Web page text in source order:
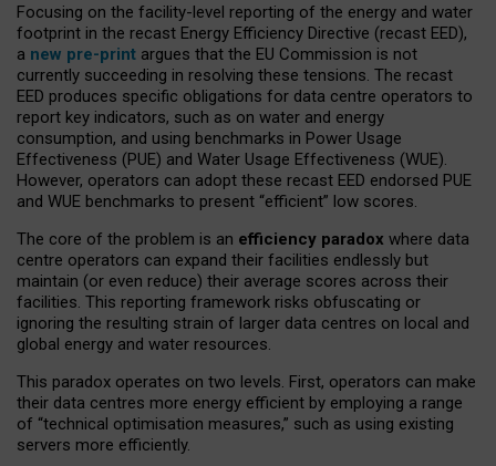
Focusing on the facility-level reporting of the energy and water
footprint in the recast Energy Efficiency Directive (recast EED),
a new pre-print argues that the EU Commission is not
currently succeeding in resolving these tensions. The recast
EED produces specific obligations for data centre operators to
report key indicators, such as on water and energy
consumption, and using benchmarks in Power Usage
Effectiveness (PUE) and Water Usage Effectiveness (WUE).
However, operators can adopt these recast EED endorsed PUE
and WUE benchmarks to present “efficient” low scores.
The core of the problem is an efficiency paradox where data
centre operators can expand their facilities endlessly but
maintain (or even reduce) their average scores across their
facilities. This reporting framework risks obfuscating or
ignoring the resulting strain of larger data centres on local and
global energy and water resources.
This paradox operates on two levels. First, operators can make
their data centres more energy efficient by employing a range
of “technical optimisation measures,” such as using existing
servers more efficiently.